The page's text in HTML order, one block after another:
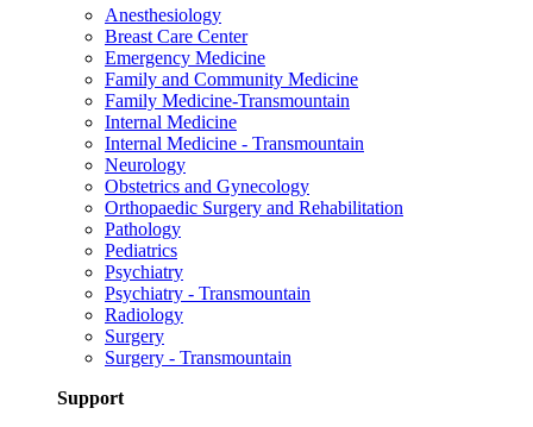
Anesthesiology
Breast Care Center
Emergency Medicine
Family and Community Medicine
Family Medicine-Transmountain
Internal Medicine
Internal Medicine - Transmountain
Neurology
Obstetrics and Gynecology
Orthopaedic Surgery and Rehabilitation
Pathology
Pediatrics
Psychiatry
Psychiatry - Transmountain
Radiology
Surgery
Surgery - Transmountain
Support